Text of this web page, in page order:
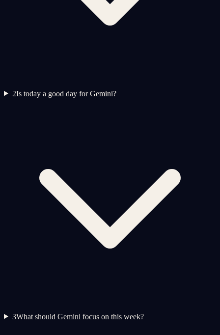
2Is today a good day for Gemini?
3What should Gemini focus on this week?